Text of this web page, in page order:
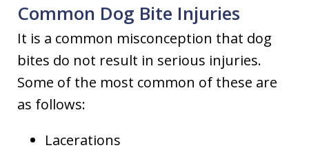
Common Dog Bite Injuries
It is a common misconception that dog
bites do not result in serious injuries.
Some of the most common of these are
as follows:
Lacerations